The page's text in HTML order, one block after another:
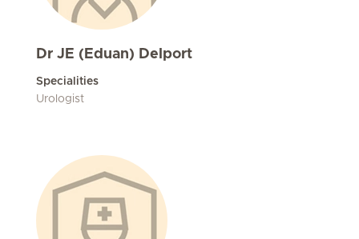
Dr JE (Eduan) Delport
Specialities
Urologist